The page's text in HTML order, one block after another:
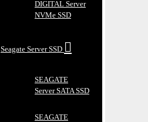
DIGITAL Server
NVMe SSD
Seagate Server SSD
SEAGATE
Server SATA SSD
SEAGATE